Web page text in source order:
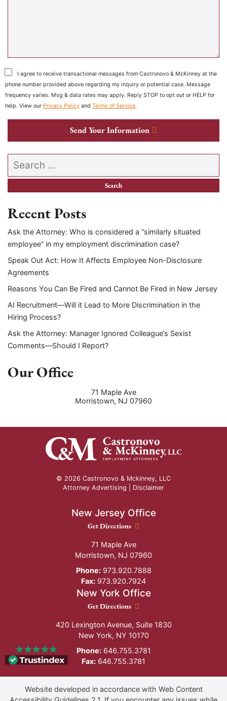
I agree to receive transactional messages from Castronovo & McKinney at the
phone number provided above regarding my inquiry or potential case. Message
frequency varies. Msg & data rates may apply. Reply STOP to opt out or HELP for
help. View our Privacy Policy and Terms of Service.
Send Your Information
Search our website
Recent Posts
Ask the Attorney: Who is considered a “similarly situated
employee” in my employment discrimination case?
Speak Out Act: How It Affects Employee Non-Disclosure
Agreements
Reasons You Can Be Fired and Cannot Be Fired in New Jersey
AI Recruitment—Will it Lead to More Discrimination in the
Hiring Process?
Ask the Attorney: Manager Ignored Colleague’s Sexist
Comments—Should I Report?
Our Office
71 Maple Ave
Morristown, NJ 07960
© 2026 Castronovo & Mckinney, LLC
Attorney Advertising | Disclaimer
New Jersey Office
New Jersey Office location
Get Directions
71 Maple Ave
Morristown, NJ 07960
Phone:973.920.7888
Fax: 973.920.7924
New York Office
New York Office location
Get Directions
420 Lexington Avenue, Suite 1830
New York, NY 10170
Phone:646.755.3781
Fax: 646.755.3781
Website developed in accordance with Web Content